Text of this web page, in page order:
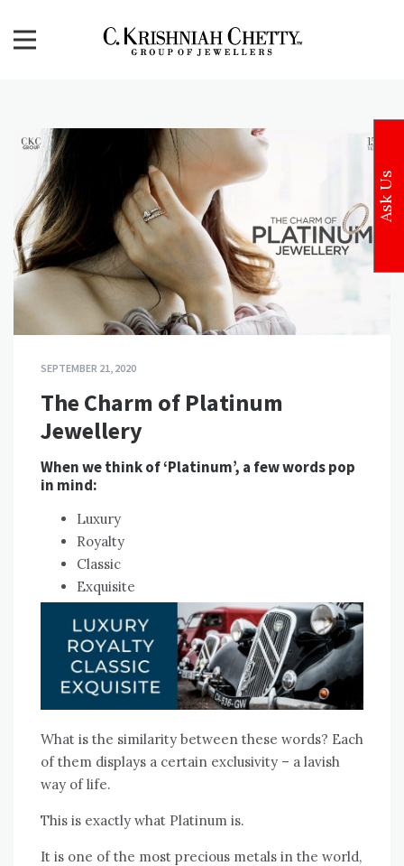
content
SEPTEMBER 21, 2020
The Charm of Platinum
Jewellery
When we think of ‘Platinum’, a few words pop
in mind:
Luxury
Royalty
Classic
Exquisite
What is the similarity between these words? Each
of them displays a certain exclusivity – a lavish
way of life.
This is exactly what Platinum is.
It is one of the most precious metals in the world,
Ask Us